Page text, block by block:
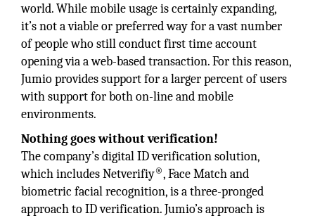
world. While mobile usage is certainly expanding,
it’s not a viable or preferred way for a vast number
of people who still conduct first time account
opening via a web-based transaction. For this reason,
Jumio provides support for a larger percent of users
with support for both on-line and mobile
environments.
Nothing goes without verification!
The company’s digital ID verification solution,
which includes Netverifiy®, Face Match and
biometric facial recognition, is a three-pronged
approach to ID verification. Jumio’s approach is